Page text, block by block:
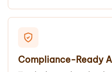
Compliance-Ready